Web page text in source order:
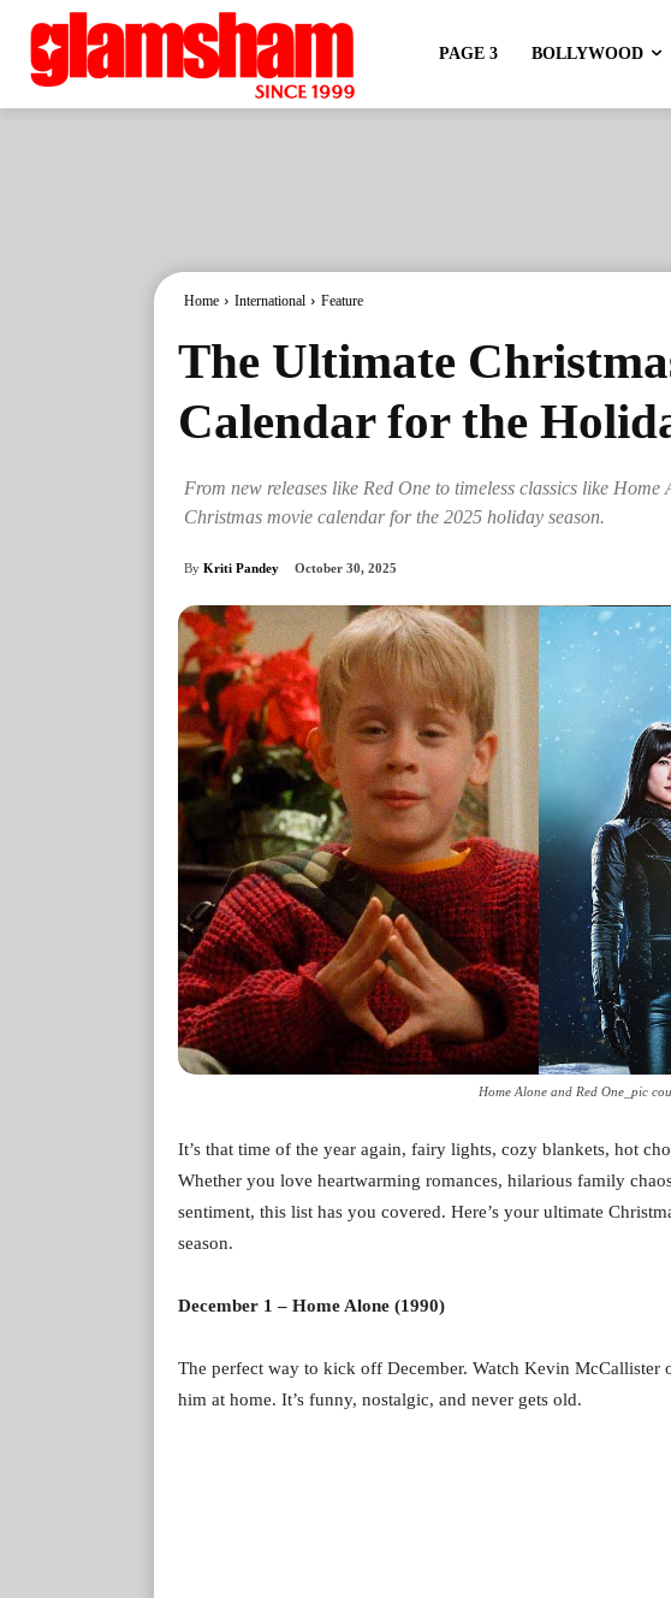
PAGE 3 BOLLYWOOD
Home International Feature
The Ultimate
Calendar for the
From new releases like Red One to timeless classics like
Christmas movie calendar for the 2025 holiday season.
By Kriti Pandey October 30, 2025
Home Alone and Red One_pic
It’s that time of the year again, fairy lights, cozy blankets, hot
Whether you love heartwarming romances, hilarious family
sentiment, this list has you covered. Here’s your ultimate
season.
December 1 – Home Alone (1990)
The perfect way to kick off December. Watch Kevin
him at home. It’s funny, nostalgic, and never gets old.